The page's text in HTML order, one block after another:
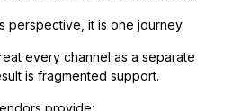
perspective, it is one journey.
every channel as a separate
is fragmented support.
provide: